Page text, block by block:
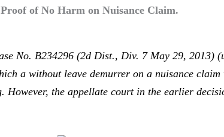
of No Harm on Nuisance Claim.
No. B234296 (2d Dist., Div. 7 May 29, 2013)
a without leave demurrer on a nuisance
However, the appellate court in the earlier